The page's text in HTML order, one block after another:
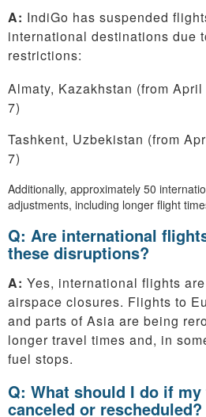
A: IndiGo has suspended
international destinations due
restrictions:
Almaty, Kazakhstan (from
7)
Tashkent, Uzbekistan (from
7)
Additionally, approximately 50
adjustments, including longer flight
Q: Are international
these disruptions?
A: Yes, international flights
airspace closures. Flights to
and parts of Asia are being
longer travel times and, in
fuel stops.
Q: What should I do if
canceled or rescheduled?